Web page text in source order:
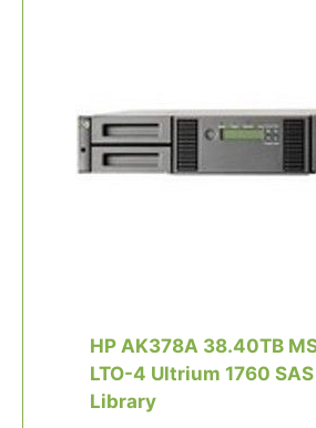
HP AK378A 38.40TB
LTO-4 Ultrium 1760
Library